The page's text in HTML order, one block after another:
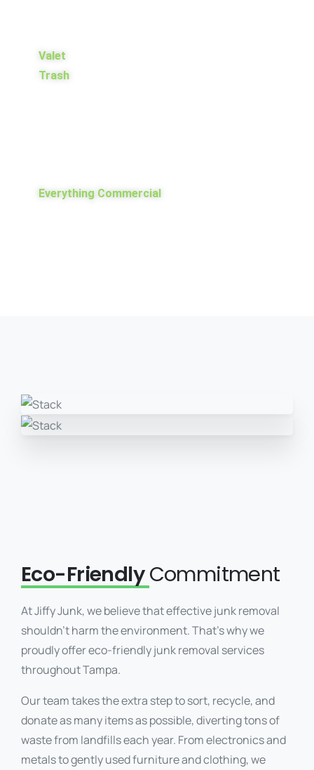
Valet
Trash
Everything Commercial
Eco-FriendlyCommitment
At Jiffy Junk, we believe that effective junk removal
shouldn’t harm the environment. That’s why we
proudly offer eco-friendly junk removal services
throughout Tampa.
Our team takes the extra step to sort, recycle, and
donate as many items as possible, diverting tons of
waste from landfills each year. From electronics and
metals to gently used furniture and clothing, we